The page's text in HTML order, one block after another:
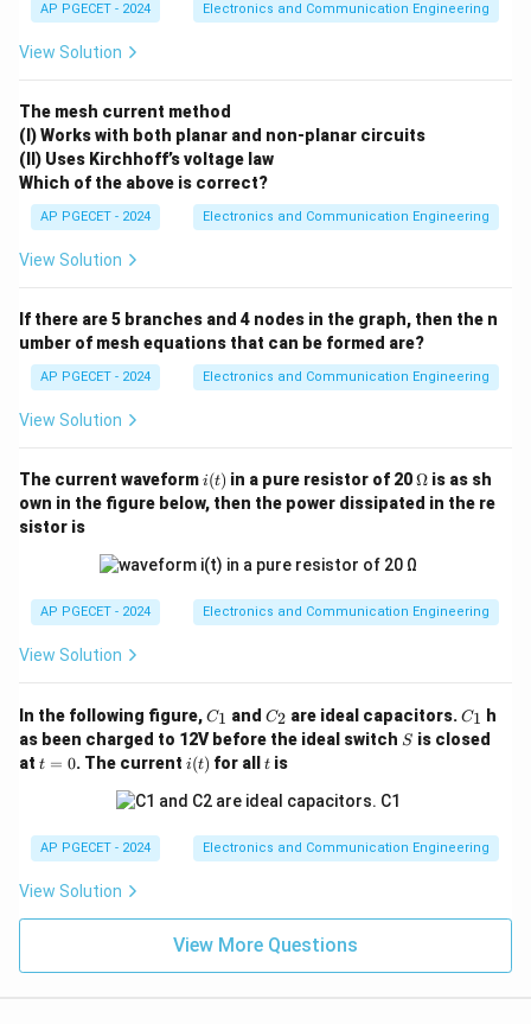
AP PGECET - 2024 Electronics and Communication Engineering
View Solution
The mesh current method
(I) Works with both planar and non-planar circuits
(II) Uses Kirchhoff’s voltage law
Which of the above is correct?
AP PGECET - 2024 Electronics and Communication Engineering
View Solution
If there are 5 branches and 4 nodes in the graph, then the n
umber of mesh equations that can be formed are?
AP PGECET - 2024 Electronics and Communication Engineering
View Solution
The current waveformi
(t)
i(t) in a pure resistor of 20\O
me
ga
Ω is as sh
own in the figure below, then the power dissipated in the re
sistor is
AP PGECET - 2024 Electronics and Communication Engineering
View Solution
In the following figure,C
_
1
C1 and C
_
2
C2 are ideal capacitors.C
1
C1 h
as been charged to 12V before the ideal switch S
S is closed
at t
t = 0. The current i
(t)
i(t) for all t
tis
AP PGECET - 2024 Electronics and Communication Engineering
View Solution
View More Questions